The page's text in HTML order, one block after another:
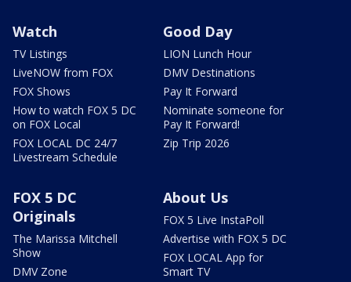
Watch
TV Listings
LiveNOW from FOX
FOX Shows
How to watch FOX 5 DC
on FOX Local
FOX LOCAL DC 24/7
Livestream Schedule
Good Day
LION Lunch Hour
DMV Destinations
Pay It Forward
Nominate someone for
Pay It Forward!
Zip Trip 2026
FOX 5 DC
Originals
The Marissa Mitchell
Show
DMV Zone
About Us
FOX 5 Live InstaPoll
Advertise with FOX 5 DC
FOX LOCAL App for
Smart TV